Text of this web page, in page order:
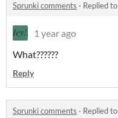
Sprunki comments · Replied to
1 year ago
What??????
Reply
Sprunki comments · Replied to